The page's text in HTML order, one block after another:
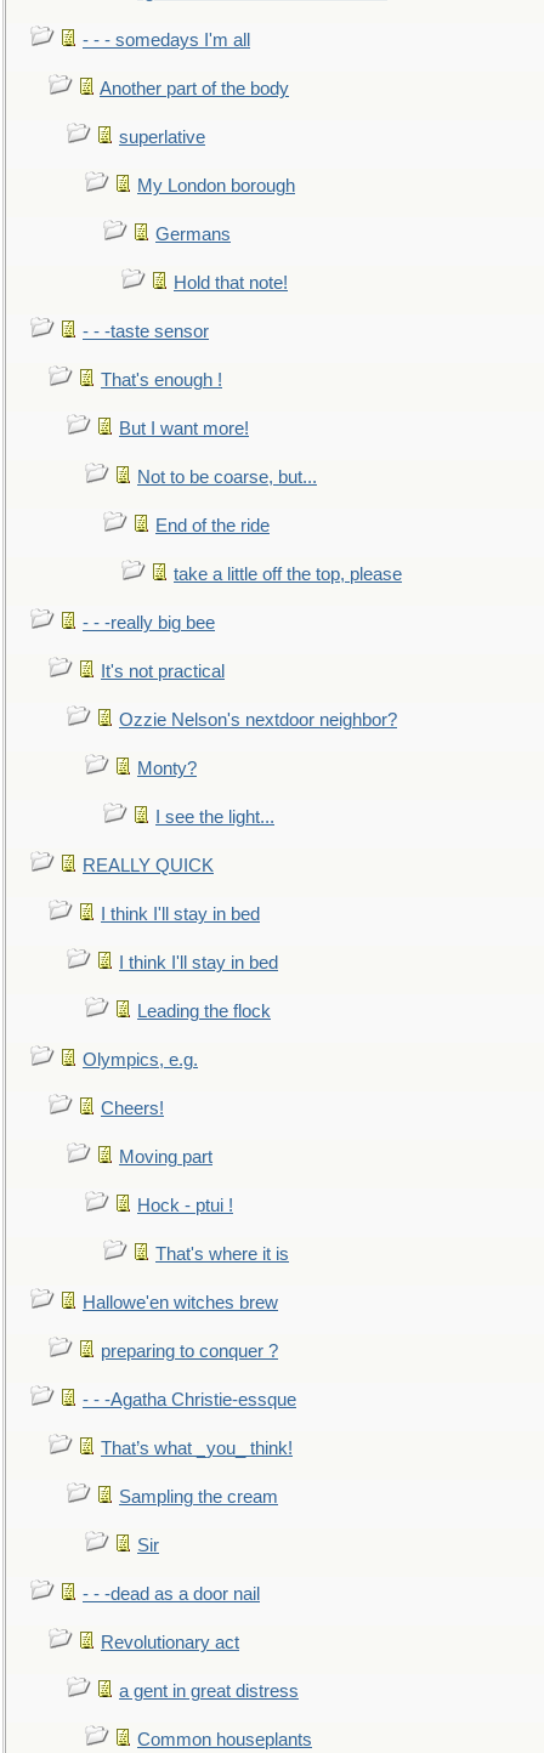
- - - somedays I'm all
Another part of the body
superlative
My London borough
Germans
Hold that note!
- - -taste sensor
That's enough !
But I want more!
Not to be coarse, but...
End of the ride
take a little off the top, please
- - -really big bee
It's not practical
Ozzie Nelson's nextdoor neighbor?
Monty?
I see the light...
REALLY QUICK
I think I'll stay in bed
I think I'll stay in bed
Leading the flock
Olympics, e.g.
Cheers!
Moving part
Hock - ptui !
That's where it is
Hallowe'en witches brew
preparing to conquer ?
- - -Agatha Christie-essque
That’s what _you_ think!
Sampling the cream
Sir
- - -dead as a door nail
Revolutionary act
a gent in great distress
Common houseplants